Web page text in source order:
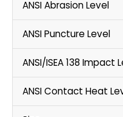
ANSI Abrasion Level
ANSI Puncture Level
ANSI/ISEA 138 Impact
ANSI Contact Heat